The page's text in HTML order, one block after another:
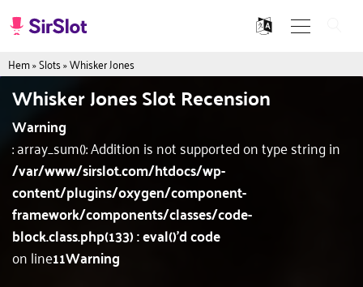
Hem»Slots»Whisker Jones
Whisker Jones Slot Recension
Warning
: array_sum(): Addition is not supported on type string in
/var/www/sirslot.com/htdocs/wp-
content/plugins/oxygen/component-
framework/components/classes/code-
block.class.php(133) : eval()'d code
on line11Warning